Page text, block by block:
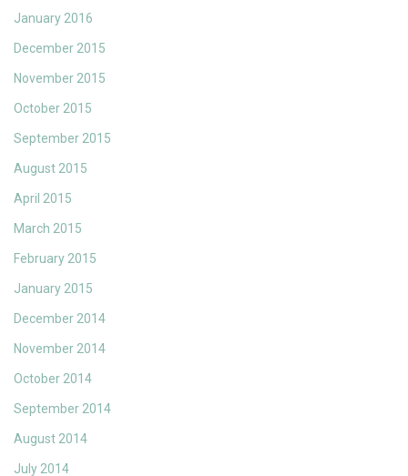
January 2016
December 2015
November 2015
October 2015
September 2015
August 2015
April 2015
March 2015
February 2015
January 2015
December 2014
November 2014
October 2014
September 2014
August 2014
July 2014